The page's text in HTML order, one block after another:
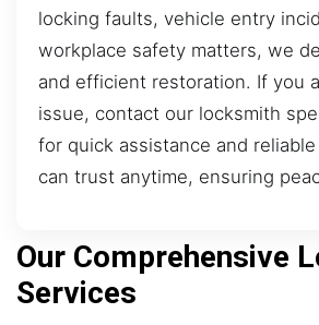
locking faults, vehicle entry
workplace safety matters, we
and efficient restoration. If you
issue, contact our locksmith
for quick assistance and
can trust anytime, ensuring
Our Comprehensive
Services